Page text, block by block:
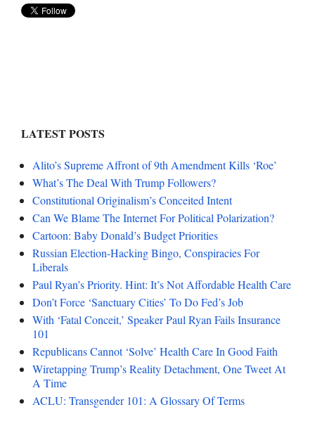
LATEST POSTS
Alito’s Supreme Affront of 9th Amendment Kills ‘Roe’
What’s The Deal With Trump Followers?
Constitutional Originalism’s Conceited Intent
Can We Blame The Internet For Political Polarization?
Cartoon: Baby Donald’s Budget Priorities
Russian Election-Hacking Bingo, Conspiracies For
Liberals
Paul Ryan’s Priority. Hint: It’s Not Affordable Health Care
Don’t Force ‘Sanctuary Cities’ To Do Fed’s Job
With ‘Fatal Conceit,’ Speaker Paul Ryan Fails Insurance
101
Republicans Cannot ‘Solve’ Health Care In Good Faith
Wiretapping Trump’s Reality Detachment, One Tweet At
A Time
ACLU: Transgender 101: A Glossary Of Terms